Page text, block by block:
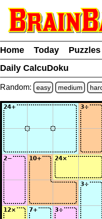
Home Today Puzzles
Daily CalcuDoku
Random: easy medium